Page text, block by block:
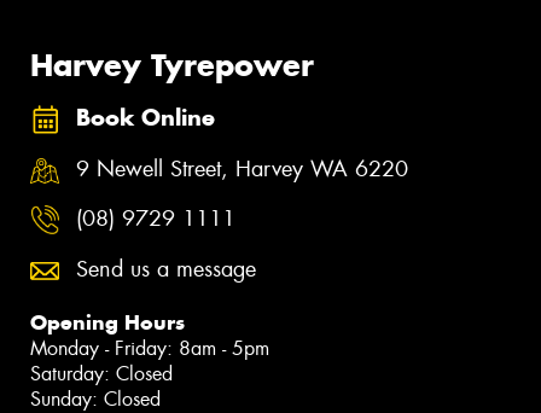
Harvey Tyrepower
Book Online
9 Newell Street, Harvey WA 6220
(08) 9729 1111
Send us a message
Opening Hours
Monday - Friday: 8am - 5pm
Saturday: Closed
Sunday: Closed